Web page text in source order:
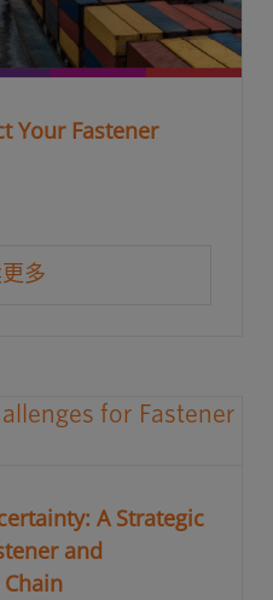
Your Fastener
多
A Strategic
and